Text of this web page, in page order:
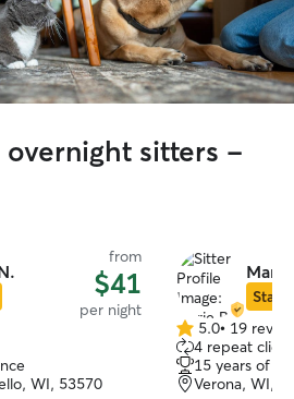
sitters -
from
$41
per night
WI, 53570
Star
5.0
out
of
5.0• 19
4 repeat
15 years of
Verona, WI,